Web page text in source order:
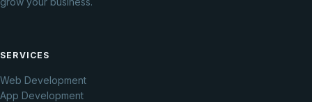
SERVICES
Web Development
App Development